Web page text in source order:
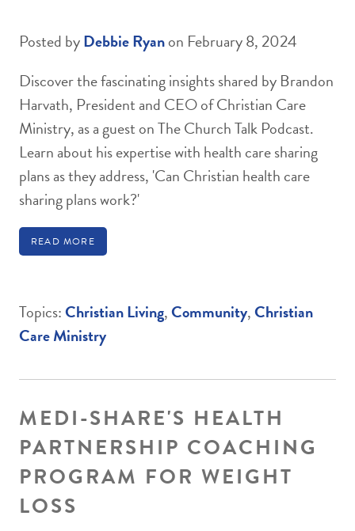
Posted byDebbie Ryanon February 8, 2024
Discover the fascinating insights shared by Brandon
Harvath, President and CEO of Christian Care
Ministry, as a guest on The Church Talk Podcast.
Learn about his expertise with health care sharing
plans as they address, 'Can Christian health care
sharing plans work?'
READ MORE
Topics:Christian Living,Community,Christian
Care Ministry
MEDI-SHARE'S HEALTH
PARTNERSHIP COACHING
PROGRAM FOR WEIGHT
LOSS